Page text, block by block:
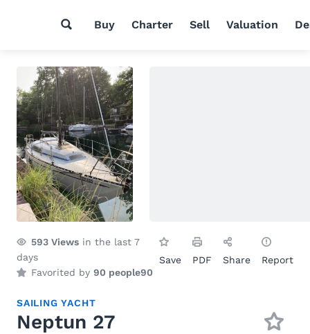
Buy Charter Sell Valuation
593 Views in the last 7
days
Favorited by 90 people90
Save PDF Share Report
SAILING YACHT
Neptun 27